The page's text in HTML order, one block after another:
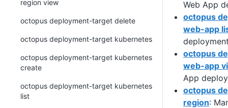
Web App
octopus
web-app
octopus
web-app
App
octopus
region:
region view
octopus deployment-target delete
octopus deployment-target kubernetes
octopus deployment-target kubernetes
create
octopus deployment-target kubernetes
list